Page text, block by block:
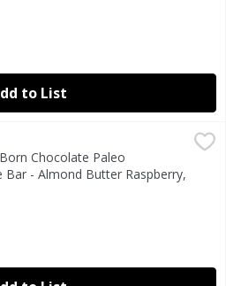
Description
to List
Paleo Chocolate Bar - Almond
Butter Raspberry, 2.1 oz
Chocolate Paleo
Bar - Almond Butter Raspberry,
Description